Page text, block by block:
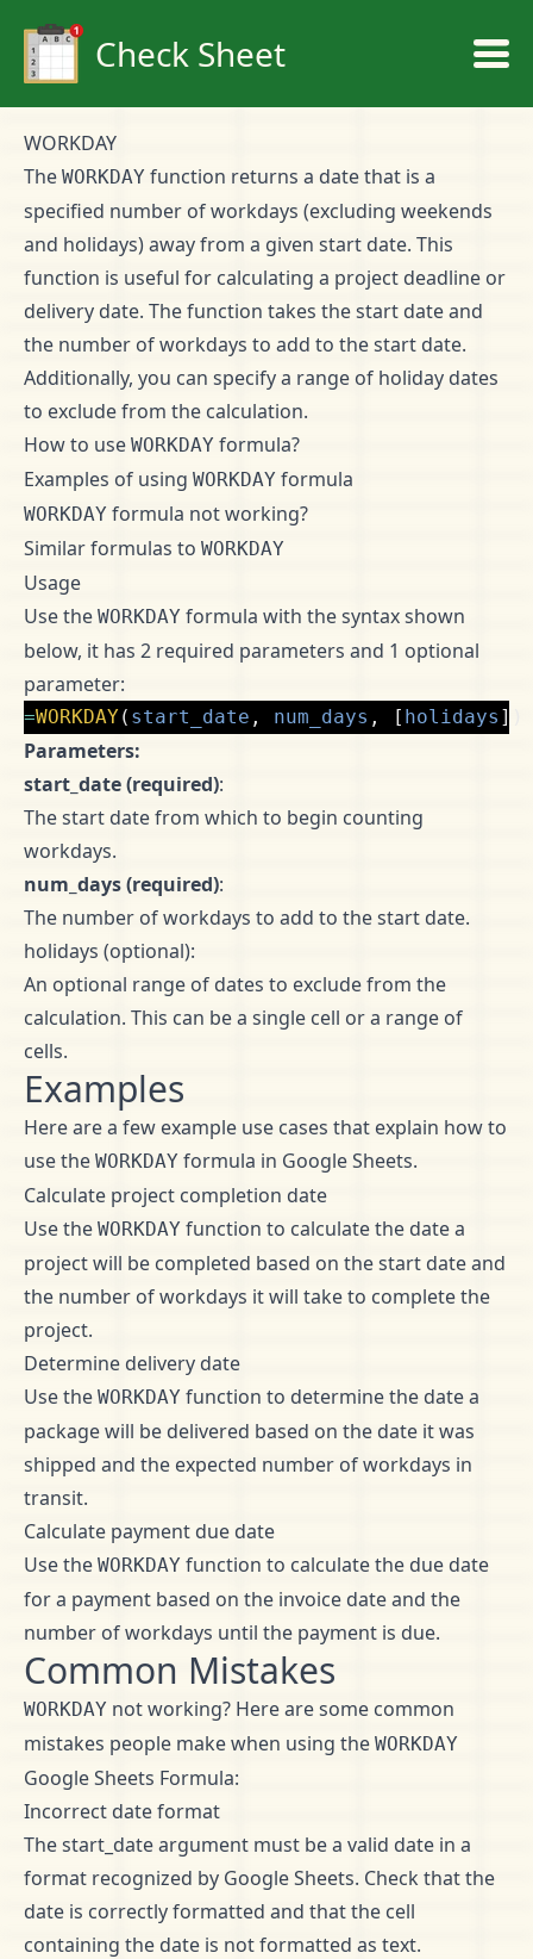
Check Sheet
WORKDAY
The WORKDAY function returns a date that is a
specified number of workdays (excluding weekends
and holidays) away from a given start date. This
function is useful for calculating a project deadline or
delivery date. The function takes the start date and
the number of workdays to add to the start date.
Additionally, you can specify a range of holiday dates
to exclude from the calculation.
How to use WORKDAY formula?
Examples of using WORKDAY formula
WORKDAY formula not working?
Similar formulas to WORKDAY
Usage
Use the WORKDAY formula with the syntax shown
below, it has 2 required parameters and 1 optional
parameter:
=WORKDAY( start_date , num_days , [ holidays ])
Parameters:
start_date (required):
The start date from which to begin counting
workdays.
num_days (required):
The number of workdays to add to the start date.
holidays (optional):
An optional range of dates to exclude from the
calculation. This can be a single cell or a range of
cells.
Examples
Here are a few example use cases that explain how to
use the WORKDAY formula in Google Sheets.
Calculate project completion date
Use the WORKDAY function to calculate the date a
project will be completed based on the start date and
the number of workdays it will take to complete the
project.
Determine delivery date
Use the WORKDAY function to determine the date a
package will be delivered based on the date it was
shipped and the expected number of workdays in
transit.
Calculate payment due date
Use the WORKDAY function to calculate the due date
for a payment based on the invoice date and the
number of workdays until the payment is due.
Common Mistakes
WORKDAY not working? Here are some common
mistakes people make when using the WORKDAY
Google Sheets Formula:
Incorrect date format
The start_date argument must be a valid date in a
format recognized by Google Sheets. Check that the
date is correctly formatted and that the cell
containing the date is not formatted as text.